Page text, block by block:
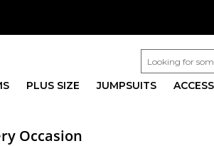
PLUS SIZE JUMPSUITS
Occasion